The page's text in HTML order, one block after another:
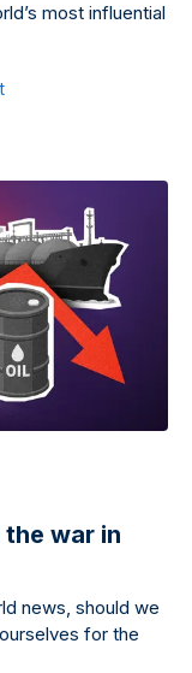
most influential
war in
news, should we
for the